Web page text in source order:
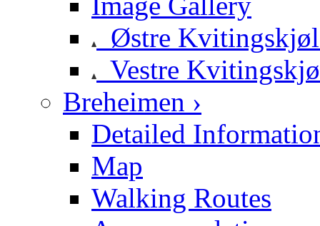
Østre
Vestre
Breheimen ›
Detailed
Map
Walking Routes